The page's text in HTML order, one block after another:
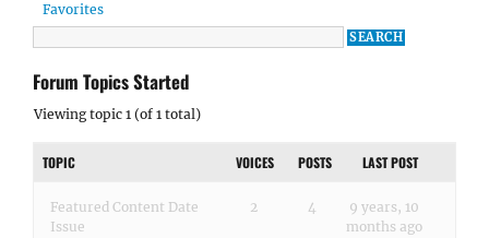
Favorites
Forum Topics Started
Viewing topic 1 (of 1 total)
TOPIC VOICES POSTS LAST POST
Featured Content Date
Issue
2 4
9 years, 10
months ago